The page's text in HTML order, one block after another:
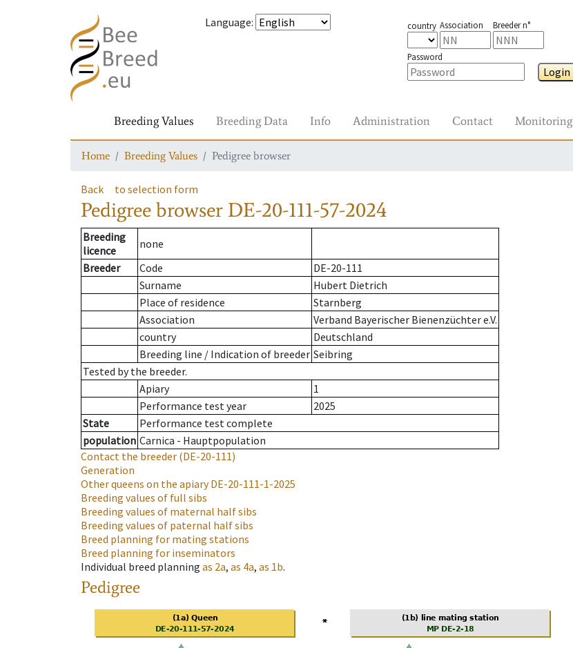
Language: country Association Breeder n°
Password
Login
Breeding Values Breeding Data Info Administration Contact Monitoring
Home Breeding Values Pedigree browser
Back to selection form
Pedigree browser DE-20-111-57-2024
Breeding
licence
none
Breeder
Code
DE-20-111
Surname
Hubert Dietrich
Place of residence
Starnberg
Association
Verband Bayerischer Bienenzüchter e.V.
country
Deutschland
Breeding line / Indication of breeder Seibring
Tested by the breeder.
Apiary
1
Performance test year
2025
State
Performance test complete
population Carnica - Hauptpopulation
Contact the breeder (DE-20-111)
Generation
Other queens on the apiaryDE-20-111-1-2025
Breeding values of full sibs
Breeding values of maternal half sibs
Breeding values of paternal half sibs
Breed planning for mating stations
Breed planning for inseminators
Individual breed planning as 2a, as 4a, as 1b.
Pedigree